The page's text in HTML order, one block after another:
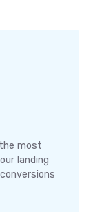
most
landing